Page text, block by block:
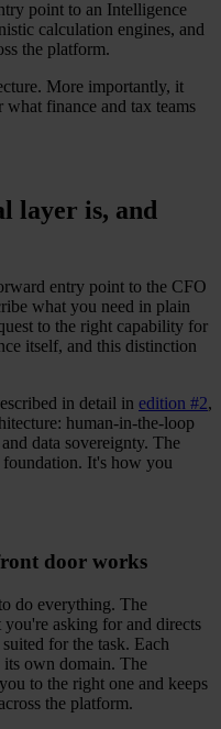
point to an Intelligence
calculation engines, and
the platform.
More importantly, it
finance and tax teams
layer is, and
entry point to the CFO
what you need in plain
to the right capability for
itself, and this distinction
in detail in edition #2,
human-in-the-loop
data sovereignty. The
It's how you
door works
do everything. The
you're asking for and directs
for the task. Each
its own domain. The
to the right one and keeps
the platform.